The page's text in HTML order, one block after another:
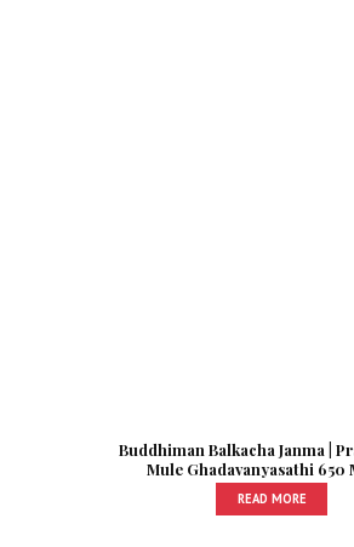
Buddhiman Balkacha Janma |
Mule Ghadavanyasathi 650
READ MORE